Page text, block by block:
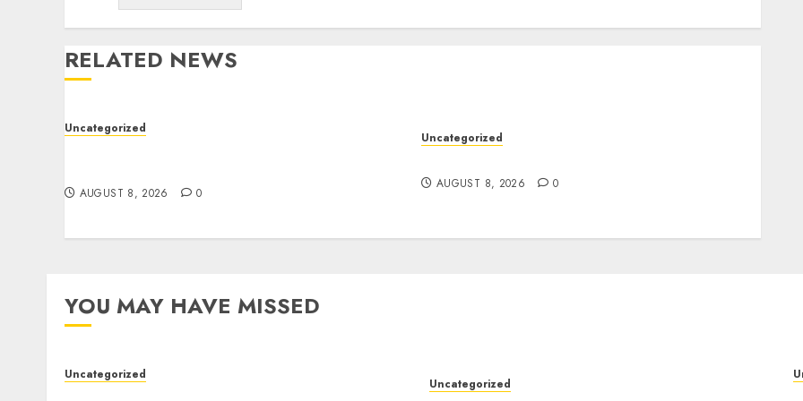
RELATED NEWS
Uncategorized
AUGUST 8, 2026 0
Uncategorized
AUGUST 8, 2026 0
YOU MAY HAVE MISSED
Uncategorized
Uncategorized